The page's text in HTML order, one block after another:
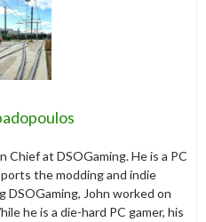
Chief at DSOGaming. He is a PC
the modding and indie
DSOGaming, John worked on
he is a die-hard PC gamer, his